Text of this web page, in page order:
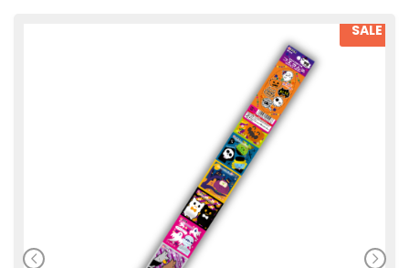
SALE